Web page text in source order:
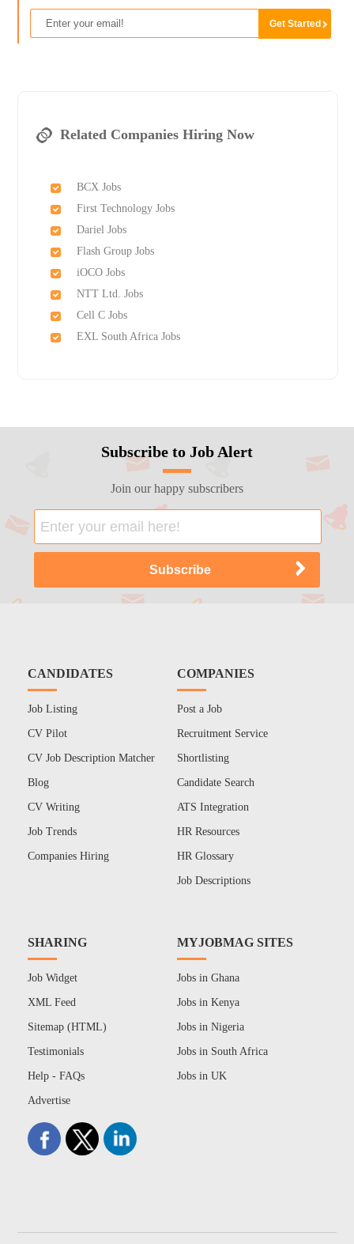
Related Companies Hiring Now
BCX Jobs
First Technology Jobs
Dariel Jobs
Flash Group Jobs
iOCO Jobs
NTT Ltd. Jobs
Cell C Jobs
EXL South Africa Jobs
Subscribe to Job Alert
Join our happy subscribers
CANDIDATES
Job Listing
CV Pilot
CV Job Description Matcher
Blog
CV Writing
Job Trends
Companies Hiring
COMPANIES
Post a Job
Recruitment Service
Shortlisting
Candidate Search
ATS Integration
HR Resources
HR Glossary
Job Descriptions
SHARING
Job Widget
XML Feed
Sitemap (HTML)
Testimonials
Help - FAQs
Advertise
MYJOBMAG SITES
Jobs in Ghana
Jobs in Kenya
Jobs in Nigeria
Jobs in South Africa
Jobs in UK